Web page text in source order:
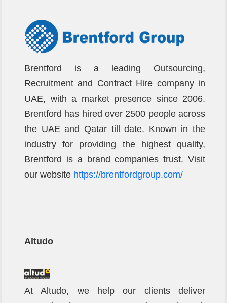
Brentford is a leading Outsourcing,
Recruitment and Contract Hire company in
UAE, with a market presence since 2006.
Brentford has hired over 2500 people across
the UAE and Qatar till date. Known in the
industry for providing the highest quality,
Brentford is a brand companies trust. Visit
our website https://brentfordgroup.com/
Altudo
At Altudo, we help our clients deliver